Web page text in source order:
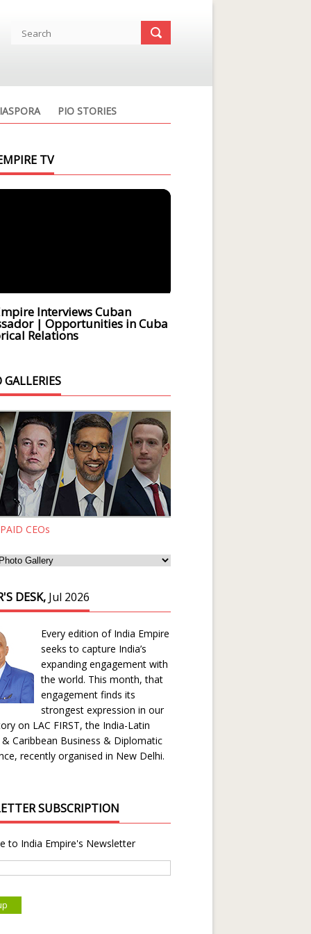
PIO STORIES
TV
Interviews Cuban
| Opportunities in Cuba
Relations
CEOs
DESK, Jul 2026
Every edition of India Empire
seeks to capture India’s
expanding engagement with
the world. This month, that
engagement finds its
strongest expression in our
on LAC FIRST, the India-Latin
Caribbean Business & Diplomatic
recently organised in New Delhi.
SUBSCRIPTION
to India Empire's Newsletter